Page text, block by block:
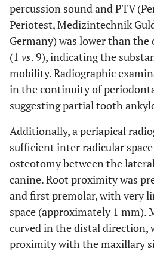
percussion sound and PTV
Periotest, Medizintechnik
Germany) was lower than
(1 vs. 9), indicating the
mobility. Radiographic
in the continuity of
suggesting partial tooth
Additionally, a periapical
sufficient inter radicular
osteotomy between the
canine. Root proximity was
and first premolar, with very
space (approximately 1 mm).
curved in the distal direction,
proximity with the maxillary